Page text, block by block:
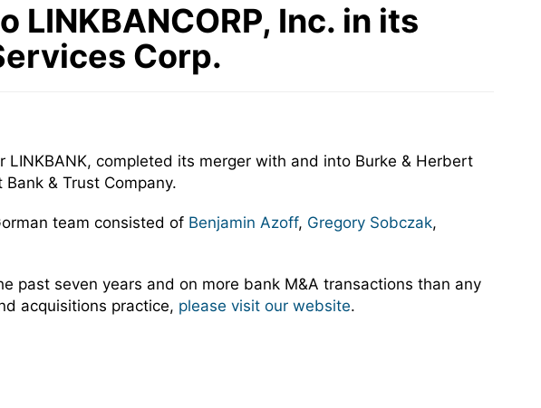
LINKBANCORP, Inc. in its
Corp.
LINKBANK, completed its merger with and into Burke & Herbert
& Trust Company.
team consisted of Benjamin Azoff, Gregory Sobczak,
past seven years and on more bank M&A transactions than any
acquisitions practice, please visit our website.